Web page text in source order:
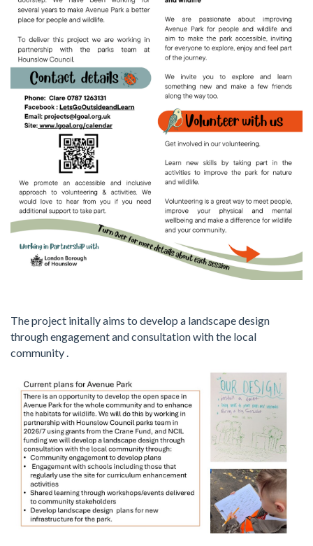
The project initally aims to develop a landscape design
through engagement and consultation with the local
community .